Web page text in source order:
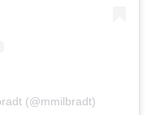
(@mmilbradt)